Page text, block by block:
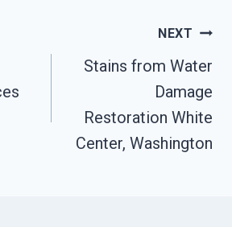
NEXT
Stains from Water
Damage
Restoration White
Center, Washington